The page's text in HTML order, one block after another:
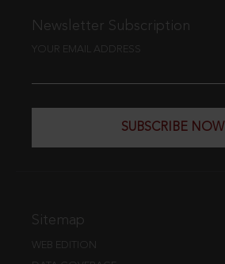
Newsletter Subscription
YOUR EMAIL ADDRESS
SUBSCRIBE NOW
Sitemap
WEB EDITION